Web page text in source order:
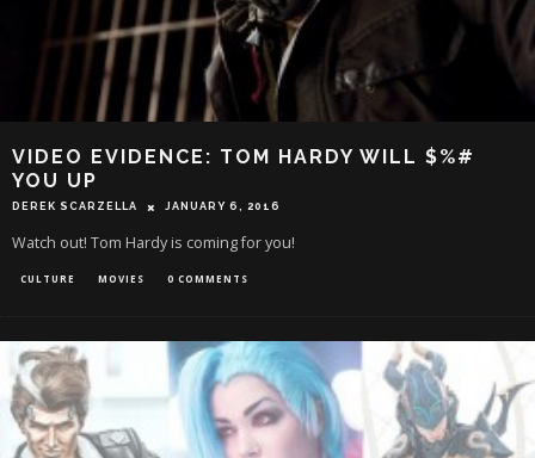
VIDEO EVIDENCE: TOM HARDY WILL $%#
YOU UP
DEREK SCARZELLA JANUARY 6, 2016
Watch out! Tom Hardy is coming for you!
CULTURE MOVIES 0 COMMENTS